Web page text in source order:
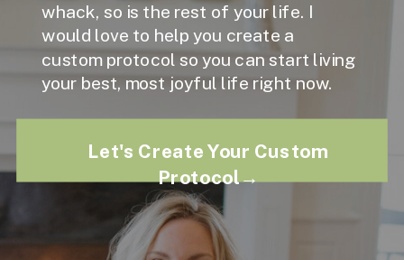
whack, so is the rest of your life. I
would love to help you create a
custom protocol so you can start living
your best, most joyful life right now.
Let's Create Your Custom
Protocol→